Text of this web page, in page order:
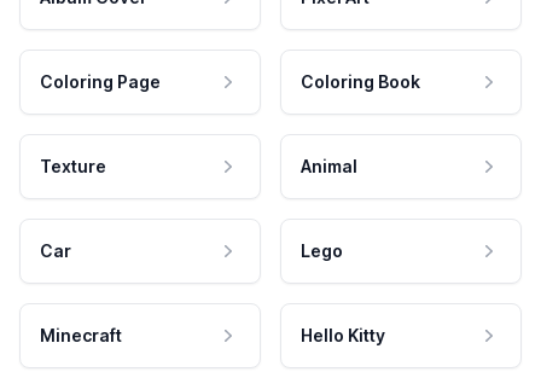
Coloring Page Coloring Book
Texture Animal
Car Lego
Minecraft Hello Kitty